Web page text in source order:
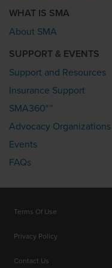
WHAT IS SMA
About SMA
SUPPORT & EVENTS
Support and Resources
Insurance Support
SMA360°™
Advocacy Organizations
Events
FAQs
Terms Of Use
Privacy Policy
Contact Us